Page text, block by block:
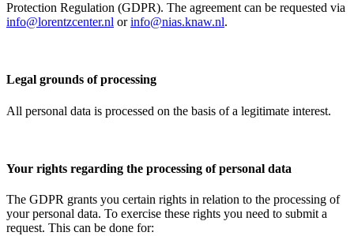
Protection Regulation (GDPR). The agreement can be requested via
info@lorentzcenter.nl orinfo@nias.knaw.nl.
Legal grounds of processing
All personal data is processed on the basis of a legitimate interest.
Your rights regarding the processing of personal data
The GDPR grants you certain rights in relation to the processing of
your personal data. To exercise these rights you need to submit a
request. This can be done for: